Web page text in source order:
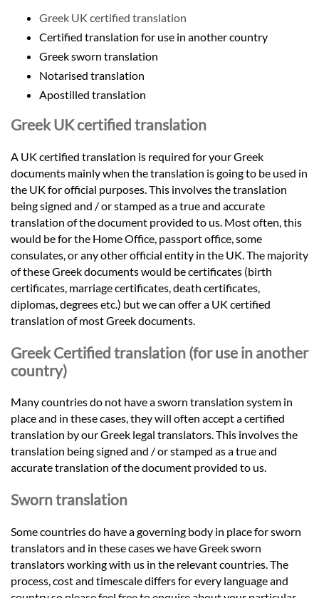
Greek UK certified translation
Certified translation for use in another country
Greek sworn translation
Notarised translation
Apostilled translation
Greek UK certified translation
A UK certified translation is required for your Greek
documents mainly when the translation is going to be used in
the UK for official purposes. This involves the translation
being signed and / or stamped as a true and accurate
translation of the document provided to us. Most often, this
would be for the Home Office, passport office, some
consulates, or any other official entity in the UK. The majority
of these Greek documents would be certificates (birth
certificates, marriage certificates, death certificates,
diplomas, degrees etc.) but we can offer a UK certified
translation of most Greek documents.
Greek Certified translation (for use in another
country)
Many countries do not have a sworn translation system in
place and in these cases, they will often accept a certified
translation by our Greek legal translators. This involves the
translation being signed and / or stamped as a true and
accurate translation of the document provided to us.
Sworn translation
Some countries do have a governing body in place for sworn
translators and in these cases we have Greek sworn
translators working with us in the relevant countries. The
process, cost and timescale differs for every language and